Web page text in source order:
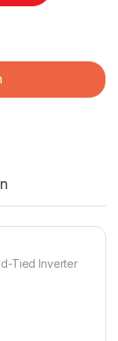
Tied Inverter